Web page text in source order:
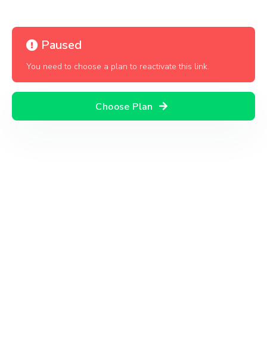
Paused
You need to choose a plan to reactivate this link.
Choose Plan